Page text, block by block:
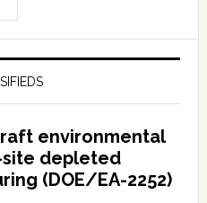
environmental
depleted
(DOE/EA-2252)